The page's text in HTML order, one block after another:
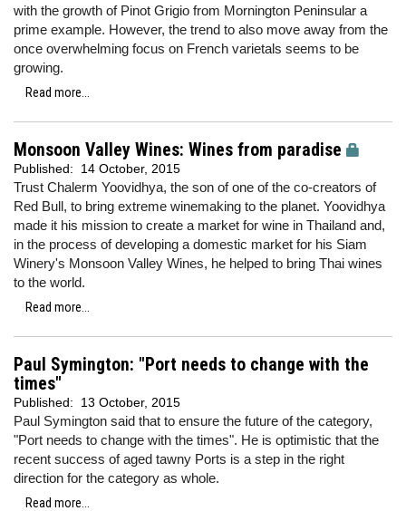
with the growth of Pinot Grigio from Mornington Peninsular a
prime example. However, the trend to also move away from the
once overwhelming focus on French varietals seems to be
growing.
Read more...
Monsoon Valley Wines: Wines from paradise
Published: 14 October, 2015
Trust Chalerm Yoovidhya, the son of one of the co-creators of
Red Bull, to bring extreme winemaking to the planet. Yoovidhya
made it his mission to create a market for wine in Thailand and,
in the process of developing a domestic market for his Siam
Winery's Monsoon Valley Wines, he helped to bring Thai wines
to the world.
Read more...
Paul Symington: "Port needs to change with the
times"
Published: 13 October, 2015
Paul Symington said that to ensure the future of the category,
"Port needs to change with the times". He is optimistic that the
recent success of aged tawny Ports is a step in the right
direction for the category as whole.
Read more...